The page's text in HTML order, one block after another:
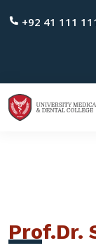
+92 41 111
Prof.Dr.